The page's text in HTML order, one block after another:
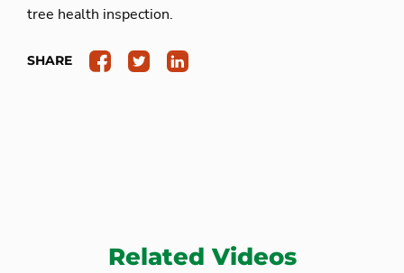
tree health inspection.
SHARE
Related Videos